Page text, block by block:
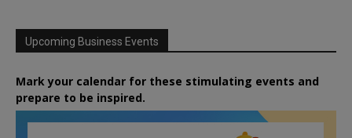
Upcoming Business Events
Mark your calendar for these stimulating events and
prepare to be inspired.